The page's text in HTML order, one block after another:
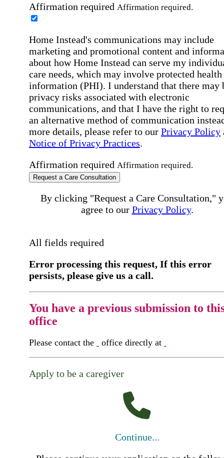
Affirmation required Affirmation required.
Home Instead's communications may include
marketing and promotional content and
about how Home Instead can serve my
care needs, which may involve protected health
information (PHI). I understand that there may
privacy risks associated with electronic
communications, and that I have the right to
an alternative method of communication
more details, please refer to our Privacy Policy
Notice of Privacy Practices.
Affirmation required Affirmation required.
Request a Care Consultation
By clicking "Request a Care Consultation,"
agree to our Privacy Policy.
All fields required
Error processing this request, If this error
persists, please give us a call.
You have a previous submission to
office
Please contact the office directly at
Apply to be a caregiver
Continue...